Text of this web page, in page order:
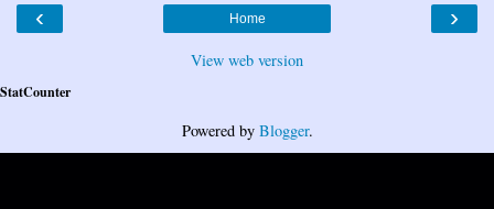
‹ ›
Home
View web version
StatCounter
Powered by Blogger.